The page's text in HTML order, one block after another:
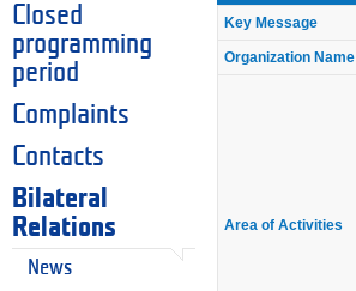
Closed
programming
period
Complaints
Contacts
Bilateral
Relations
News
Key Message
Organization Name
Area of Activities